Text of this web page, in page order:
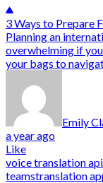
3 Ways to Prepare
Planning an
overwhelming if
your bags to
Emily
a year ago
Like
voice translation api
teamstranslation